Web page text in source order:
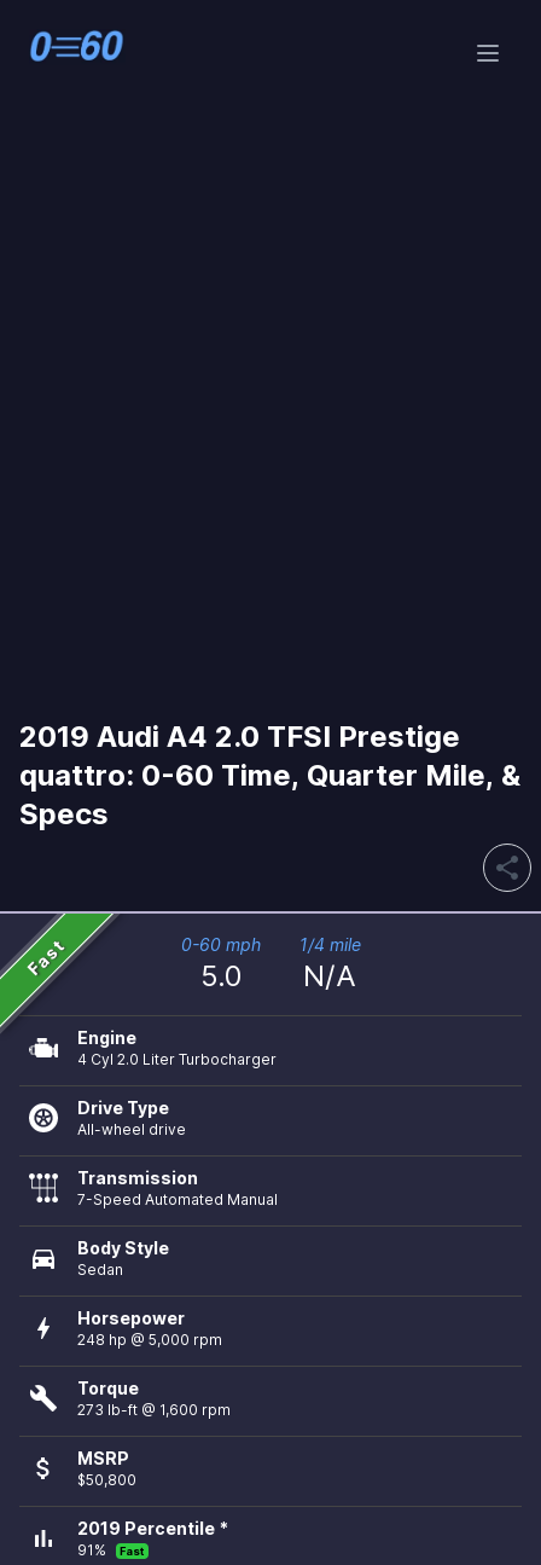
2019 Audi A4 2.0 TFSI Prestige
quattro: 0-60 Time, Quarter Mile, &
Specs
share
Fast 0-60 mph
5.0
1/4 mile
N/A
Engine
4 Cyl 2.0 Liter Turbocharger
Drive Type
All-wheel drive
Transmission
7-Speed Automated Manual
directions_car Body Style
Sedan
bolt Horsepower
248 hp @ 5,000 rpm
build Torque
273 lb-ft @ 1,600 rpm
attach_money MSRP
$50,800
bar_chart 2019 Percentile *
91% Fast